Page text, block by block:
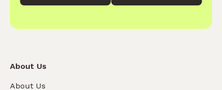
About Us
About Us